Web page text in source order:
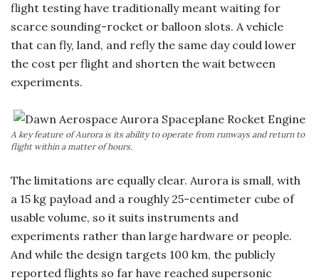
flight testing have traditionally meant waiting for
scarce sounding-rocket or balloon slots. A vehicle
that can fly, land, and refly the same day could lower
the cost per flight and shorten the wait between
experiments.
A key feature of Aurora is its ability to operate from runways and return to
flight within a matter of hours.
The limitations are equally clear. Aurora is small, with
a 15 kg payload and a roughly 25-centimeter cube of
usable volume, so it suits instruments and
experiments rather than large hardware or people.
And while the design targets 100 km, the publicly
reported flights so far have reached supersonic